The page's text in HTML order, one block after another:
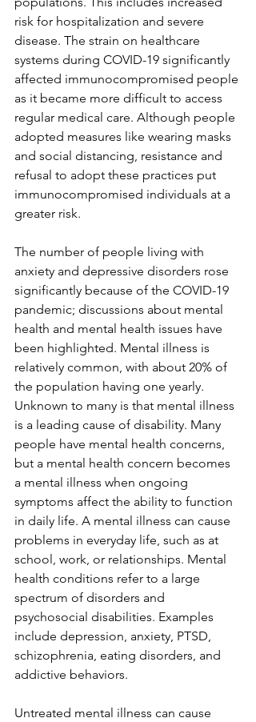
risk for hospitalization and severe
disease. The strain on healthcare
systems during COVID-19 significantly
affected immunocompromised people
as it became more difficult to access
regular medical care. Although people
adopted measures like wearing masks
and social distancing, resistance and
refusal to adopt these practices put
immunocompromised individuals at a
greater risk.
The number of people living with
anxiety and depressive disorders rose
significantly because of the COVID-19
pandemic; discussions about mental
health and mental health issues have
been highlighted. Mental illness is
relatively common, with about 20% of
the population having one yearly.
Unknown to many is that mental illness
is a leading cause of disability. Many
people have mental health concerns,
but a mental health concern becomes
a mental illness when ongoing
symptoms affect the ability to function
in daily life. A mental illness can cause
problems in everyday life, such as at
school, work, or relationships. Mental
health conditions refer to a large
spectrum of disorders and
psychosocial disabilities. Examples
include depression, anxiety, PTSD,
schizophrenia, eating disorders, and
addictive behaviors.
Untreated mental illness can cause